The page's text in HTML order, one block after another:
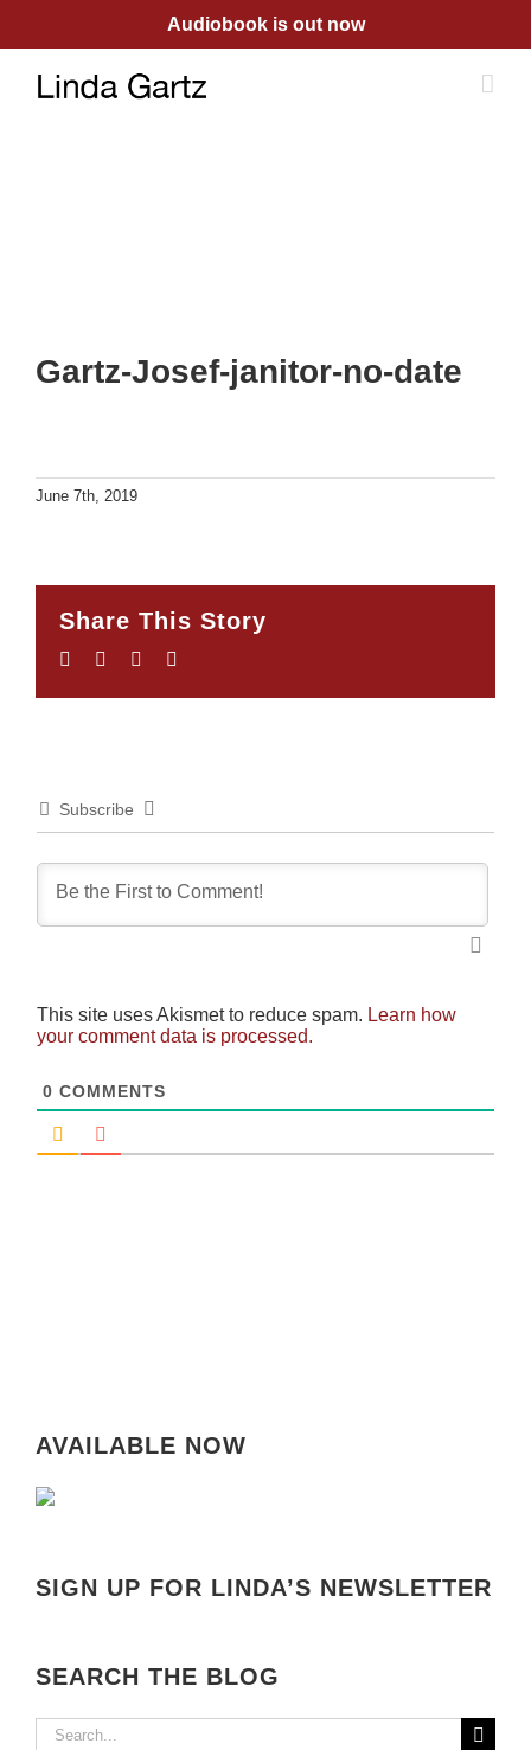
content
Audiobook is out now
Gartz-Josef-janitor-no-date
June 7th, 2019
Share This Story
Facebook
TwitterLinkedIn
Subscribe
This site uses Akismet to reduce spam. Learn how
your comment data is processed.
0 COMMENTS
AVAILABLE NOW
SIGN UP FOR LINDA’S NEWSLETTER
SEARCH THE BLOG
Search